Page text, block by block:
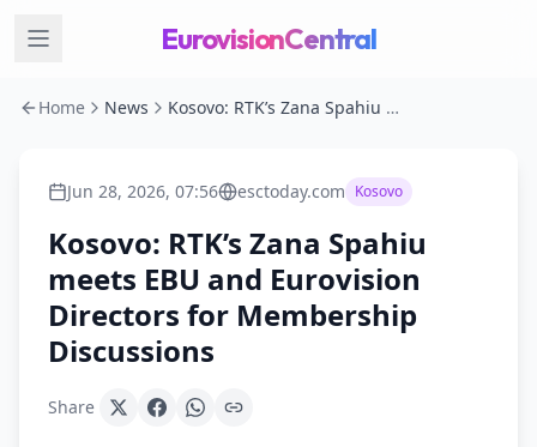
EurovisionCentral
Home News Kosovo: RTK’s Zana Spahiu meets EBU and Eurovision Directors for Membership Discussions
Jun 28, 2026, 07:56 esctoday.com Kosovo
Kosovo: RTK’s Zana Spahiu
meets EBU and Eurovision
Directors for Membership
Discussions
Share